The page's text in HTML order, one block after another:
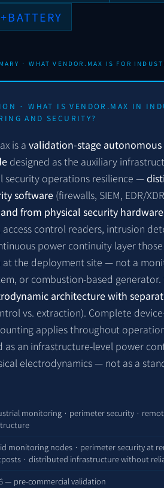
· WHAT VENDOR.MAX IS FOR
· WHAT IS VENDOR.MAX IN
AND SECURITY?
is a validation-stage
designed as the auxiliary
security operations resilience —
software (firewalls, SIEM, EDR/
and from physical security hardware
access control readers, intrusion
power continuity layer
at the deployment site — not a
or combustion-based generator.
architecture with
vs. extraction). Complete
applies throughout
as an infrastructure-level power
electrodynamics — not as a
monitoring · perimeter security ·
monitoring nodes · perimeter security at
· distributed infrastructure without
— pre-commercial validation